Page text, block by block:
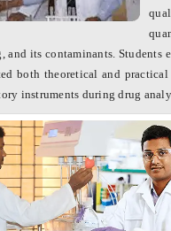
and its contaminants. Students
both theoretical and
instruments during drug